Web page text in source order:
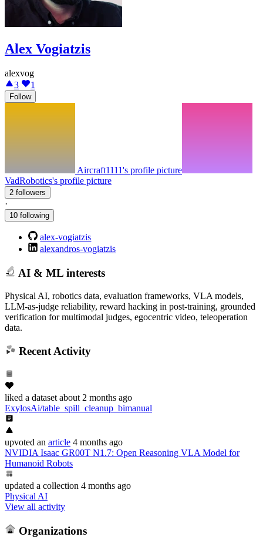
Alex Vogiatzis
alexvog
3
1
Follow
Aircraft1111's profile picture
VadRobotics's profile picture
2 followers
·
10 following
alex-vogiatzis
alexandros-vogiatzis
AI & ML interests
Physical AI, robotics data, evaluation frameworks, VLA models,
LLM-as-judge reliability, reward hacking in post-training, grounded
verification for multimodal judges, egocentric video, teleoperation
data.
Recent Activity
liked a dataset about 2 months ago
ExylosAi/table_spill_cleanup_bimanual
upvoted an article 4 months ago
NVIDIA Isaac GR00T N1.7: Open Reasoning VLA Model for
Humanoid Robots
updated a collection 4 months ago
Physical AI
View all activity
Organizations